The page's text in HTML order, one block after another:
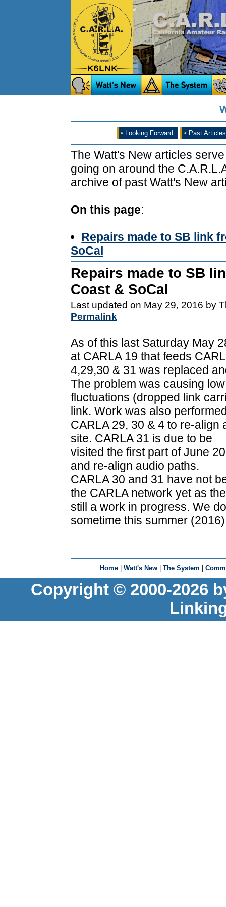
• Looking Forward • Past Articles
The Watt's New articles
going on around the
archive of past Watt's New
On this page:
Repairs made to SB link
SoCal
Repairs made to SB
Coast & SoCal
Last updated on May 29, 2016 by
Permalink
As of this last Saturday May
at CARLA 19 that feeds
4,29,30 & 31 was replaced
The problem was causing
fluctuations (dropped link
link. Work was also
CARLA 29, 30 & 4 to re-
site. CARLA 31 is due to be
visited the first part of June
and re-align audio paths.
CARLA 30 and 31 have not
the CARLA network yet as
still a work in progress. We
sometime this summer
Home | Watt's New | The System |
Copyright © 2000-2026